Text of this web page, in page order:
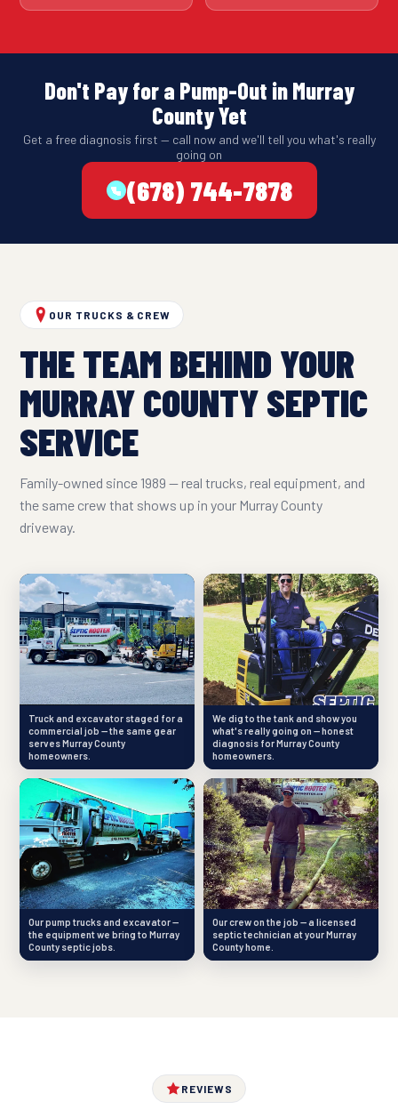
Don't Pay for a Pump-Out in Murray
County Yet
Get a free diagnosis first — call now and we'll tell you what's really
going on
(678) 744-7878
OUR TRUCKS & CREW
THE TEAM BEHIND YOUR
MURRAY COUNTY SEPTIC
SERVICE
Family-owned since 1989 — real trucks, real equipment, and
the same crew that shows up in your Murray County
driveway.
Truck and excavator staged for a
commercial job — the same gear
serves Murray County
homeowners.
We dig to the tank and show you
what's really going on — honest
diagnosis for Murray County
homeowners.
Our pump trucks and excavator —
the equipment we bring to Murray
County septic jobs.
Our crew on the job — a licensed
septic technician at your Murray
County home.
REVIEWS